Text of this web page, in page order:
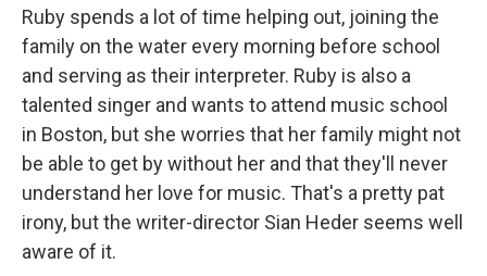
Ruby spends a lot of time helping out, joining the
family on the water every morning before school
and serving as their interpreter. Ruby is also a
talented singer and wants to attend music school
in Boston, but she worries that her family might not
be able to get by without her and that they'll never
understand her love for music. That's a pretty pat
irony, but the writer-director Sian Heder seems well
aware of it.